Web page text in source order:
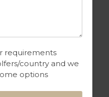
requirements
country and we
options
3